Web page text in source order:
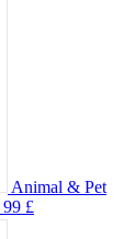
Animal & Pet
99 £